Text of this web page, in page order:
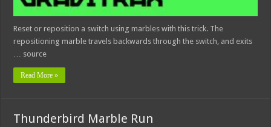
Reset or reposition a switch using marbles with this trick. The
repositioning marble travels backwards through the switch, and exits
… source
Read More »
Thunderbird Marble Run